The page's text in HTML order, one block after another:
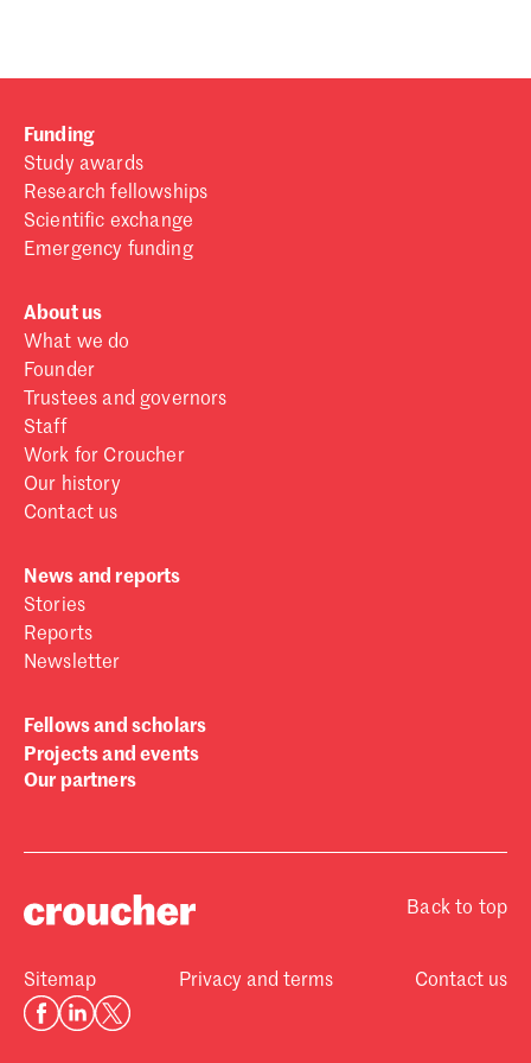
Funding
Study awards
Research fellowships
Scientific exchange
Emergency funding
About us
What we do
Founder
Trustees and governors
Staff
Work for Croucher
Our history
Contact us
News and reports
Stories
Reports
Newsletter
Fellows and scholars
Projects and events
Our partners
Back to top
Sitemap Privacy and terms Contact us